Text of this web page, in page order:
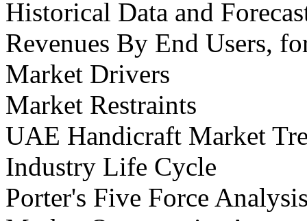
Historical Data and
Revenues By End Users,
Market Drivers
Market Restraints
UAE Handicraft Market
Industry Life Cycle
Porter's Five Force